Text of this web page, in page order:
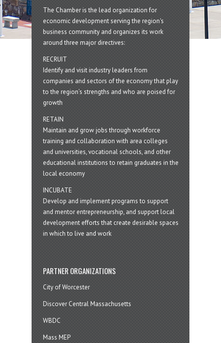
The Chamber is the lead organization for
economic development serving the region's
business community and organizes its work
around three major directives:
RECRUIT
Identify and visit industry leaders from
companies and sectors of the economy that play
to the region’s strengths and who are poised for
growth
RETAIN
Maintain and grow jobs through workforce
training and collaboration with area colleges
and universities, vocational schools, and other
educational institutions to retain graduates in the
local economy
INCUBATE
Develop and implement programs to support
and mentor entrepreneurship, and support local
development efforts that create desirable spaces
in which to live and work
PARTNER ORGANIZATIONS
City of Worcester
Discover Central Massachusetts
WBDC
Mass MEP